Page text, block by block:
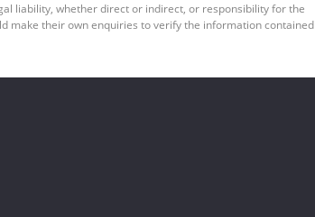
liability, whether direct or indirect, or responsibility for the
make their own enquiries to verify the information contained